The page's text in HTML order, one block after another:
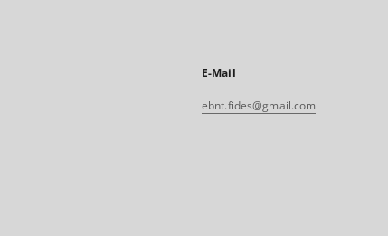
E-Mail
ebnt.fides@gmail.com